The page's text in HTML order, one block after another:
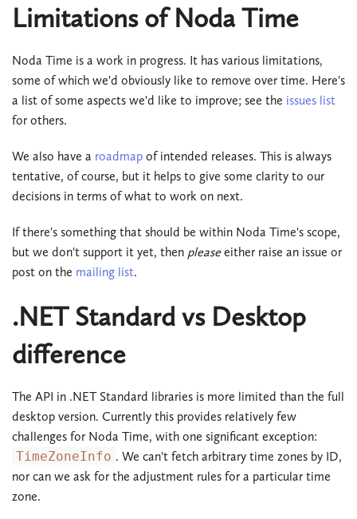
Limitations of Noda Time
Noda Time is a work in progress. It has various limitations,
some of which we'd obviously like to remove over time. Here's
a list of some aspects we'd like to improve; see the issues list
for others.
We also have a roadmap of intended releases. This is always
tentative, of course, but it helps to give some clarity to our
decisions in terms of what to work on next.
If there's something that should be within Noda Time's scope,
but we don't support it yet, then pleaseeither raise an issue or
post on the mailing list.
.NET Standard vs Desktop
difference
The API in .NET Standard libraries is more limited than the full
desktop version. Currently this provides relatively few
challenges for Noda Time, with one significant exception:
TimeZoneInfo . We can't fetch arbitrary time zones by ID,
nor can we ask for the adjustment rules for a particular time
zone.